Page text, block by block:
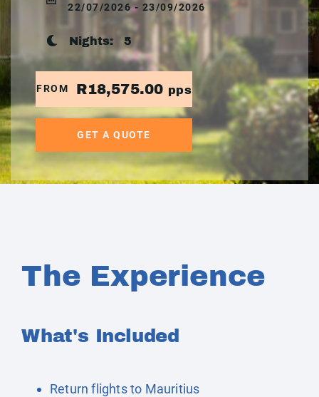
22/07/2026 - 23/09/2026
Nights: 5
FROM R18,575.00 pps
GET A QUOTE
The Experience
What's Included
Return flights to Mauritius